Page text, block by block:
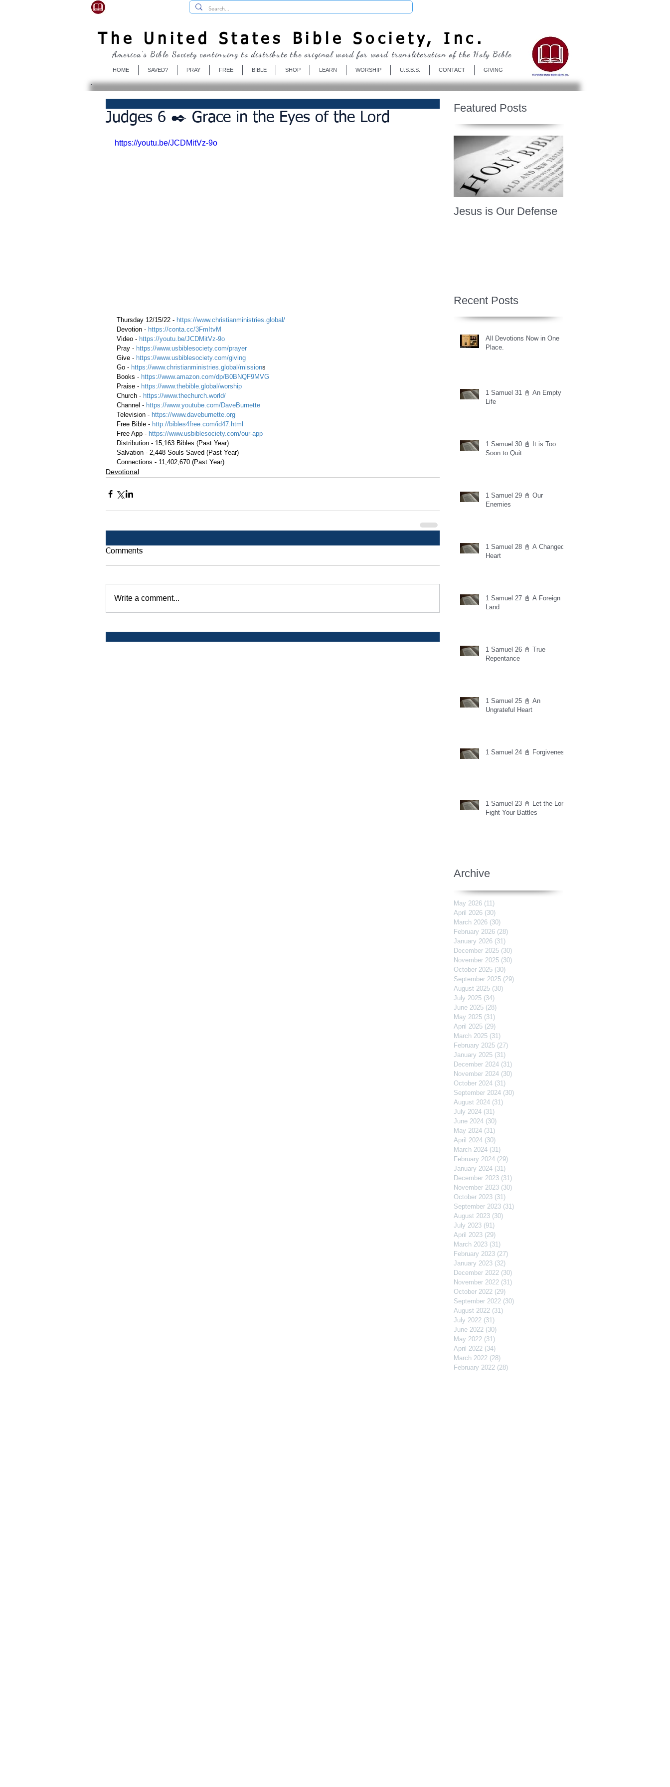
The United States Bible Society, Inc.
HOME SAVED? PRAY FREE BIBLE SHOP LEARN WORSHIP U.S.B.S. CONTACT GIVING
America's Bible Society continuing to distribute the original word for word transliteration of the Holy Bible
Judges 6 ✒️ Grace in the Eyes of the Lord
https://youtu.be/JCDMitVz-9o
Thursday 12/15/22 - https://www.christianministries.global/
Devotion - https://conta.cc/3FmItvM
Video - https://youtu.be/JCDMitVz-9o
Pray - https://www.usbiblesociety.com/prayer
Give - https://www.usbiblesociety.com/giving
Go - https://www.christianministries.global/missions
Books - https://www.amazon.com/dp/B0BNQF9MVG
Praise - https://www.thebible.global/worship
Church - https://www.thechurch.world/
Channel - https://www.youtube.com/DaveBurnette
Television - https://www.daveburnette.org
Free Bible - http://bibles4free.com/id47.html
Free App - https://www.usbiblesociety.com/our-app
Distribution - 15,163 Bibles (Past Year)
Salvation - 2,448 Souls Saved (Past Year)
Connections - 11,402,670 (Past Year)
Devotional
Comments
Write a comment...
Featured Posts
Jesus is Our Defense
Recent Posts
All Devotions Now in One
Place.
1 Samuel 31 📓 An Empty
Life
1 Samuel 30 📓 It is Too
Soon to Quit
1 Samuel 29 📓 Our
Enemies
1 Samuel 28 📓 A Changed
Heart
1 Samuel 27 📓 A Foreign
Land
1 Samuel 26 📓 True
Repentance
1 Samuel 25 📓 An
Ungrateful Heart
1 Samuel 24 📓 Forgiveness
1 Samuel 23 📓 Let the Lord
Fight Your Battles
Archive
May 2026 (11)
April 2026 (30)
March 2026 (30)
February 2026 (28)
January 2026 (31)
December 2025 (30)
November 2025 (30)
October 2025 (30)
September 2025 (29)
August 2025 (30)
July 2025 (34)
June 2025 (28)
May 2025 (31)
April 2025 (29)
March 2025 (31)
February 2025 (27)
January 2025 (31)
December 2024 (31)
November 2024 (30)
October 2024 (31)
September 2024 (30)
August 2024 (31)
July 2024 (31)
June 2024 (30)
May 2024 (31)
April 2024 (30)
March 2024 (31)
February 2024 (29)
January 2024 (31)
December 2023 (31)
November 2023 (30)
October 2023 (31)
September 2023 (31)
August 2023 (30)
July 2023 (91)
April 2023 (29)
March 2023 (31)
February 2023 (27)
January 2023 (32)
December 2022 (30)
November 2022 (31)
October 2022 (29)
September 2022 (30)
August 2022 (31)
July 2022 (31)
June 2022 (30)
May 2022 (31)
April 2022 (34)
March 2022 (28)
February 2022 (28)